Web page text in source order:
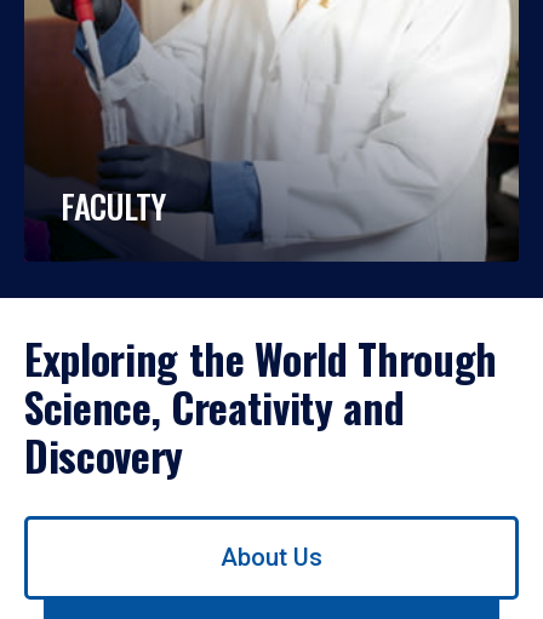
FACULTY
Exploring the World Through
Science, Creativity and
Discovery
Use
About Us